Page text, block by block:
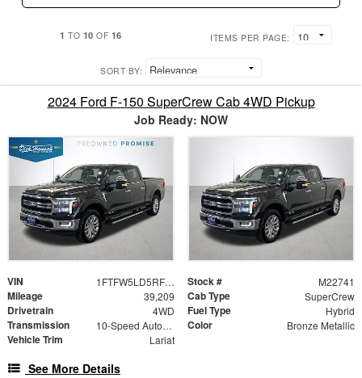
1 TO 10 OF 16 ITEMS PER PAGE:
SORT BY:
2024 Ford F-150 SuperCrew Cab 4WD Pickup
Job Ready: NOW
VIN 1FTFW5LD5RFB78663 Stock # M22741
Mileage 39,209 Cab Type SuperCrew
Drivetrain 4WD Fuel Type Hybrid
Transmission 10-Speed Automatic Color Bronze Metallic
Vehicle Trim Lariat
See More Details